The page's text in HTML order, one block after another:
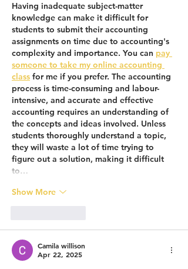
Having inadequate subject-matter
knowledge can make it difficult for
students to submit their accounting
assignments on time due to accounting's
complexity and importance. You can pay
someone to take my online accounting
class for me if you prefer. The accounting
process is time-consuming and labour-
intensive, and accurate and effective
accounting requires an understanding of
the concepts and ideas involved. Unless
students thoroughly understand a topic,
they will waste a lot of time trying to
figure out a solution, making it difficult
to…
Show More
Camila willison
Apr 22, 2025